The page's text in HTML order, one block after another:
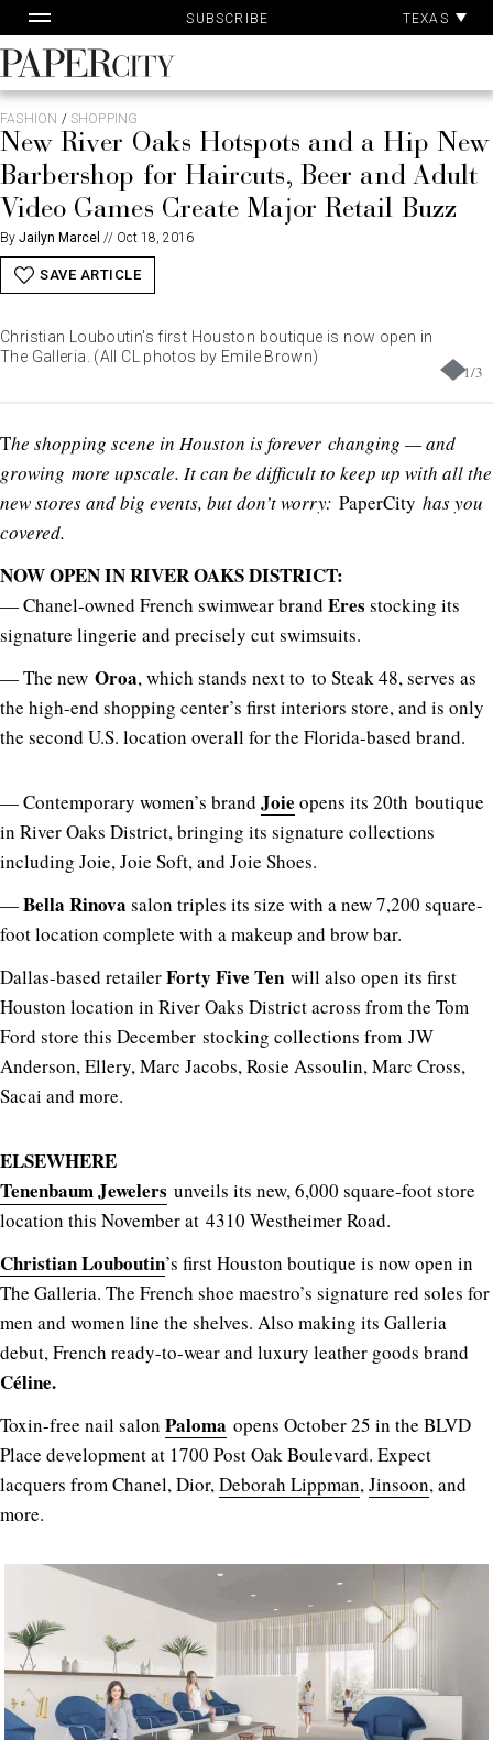
to
content
SUBSCRIBE TEXAS
PaperCity
Magazine
FASHION / SHOPPING
New River Oaks Hotspots and a Hip New
Barbershop for Haircuts, Beer and Adult
Video Games Create Major Retail Buzz
By Jailyn Marcel // Oct 18, 2016
SAVE ARTICLE
1/3
Christian Louboutin's first Houston boutique is now open in
The Galleria. (All CL photos by Emile Brown)
The shopping scene in Houston is forever changing — and
growing more upscale. It can be difficult to keep up with all the
new stores and big events, but don’t worry: PaperCity has you
covered.
NOW OPEN IN RIVER OAKS DISTRICT:
— Chanel-owned French swimwear brand Eres stocking its
signature lingerie and precisely cut swimsuits.
— The new Oroa, which stands next to to Steak 48, serves as
the high-end shopping center’s first interiors store, and is only
the second U.S. location overall for the Florida-based brand.
— Contemporary women’s brand Joie opens its 20th boutique
in River Oaks District, bringing its signature collections
including Joie, Joie Soft, and Joie Shoes.
—Bella Rinova salon triples its size with a new 7,200 square-
foot location complete with a makeup and brow bar.
Dallas-based retailerForty Five Ten will also open its first
Houston location in River Oaks District across from the Tom
Ford store this December stocking collections from JW
Anderson, Ellery, Marc Jacobs, Rosie Assoulin, Marc Cross,
Sacai and more.
ELSEWHERE
Tenenbaum Jewelers unveils its new, 6,000 square-foot store
location this November at 4310 Westheimer Road.
Christian Louboutin’s first Houston boutique is now open in
The Galleria. The French shoe maestro’s signature red soles for
men and women line the shelves. Also making its Galleria
debut, French ready-to-wear and luxury leather goods brand
Céline.
Toxin-free nail salon Paloma opens October 25 in the BLVD
Place development at 1700 Post Oak Boulevard. Expect
lacquers from Chanel, Dior,Deborah Lippman,Jinsoon, and
more.